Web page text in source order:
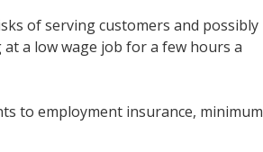
of serving customers and possibly
a low wage job for a few hours a
to employment insurance, minimum